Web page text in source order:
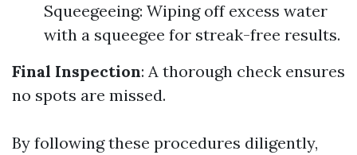
Squeegeeing: Wiping off excess water
with a squeegee for streak-free results.
Final Inspection: A thorough check ensures
no spots are missed.
By following these procedures diligently,